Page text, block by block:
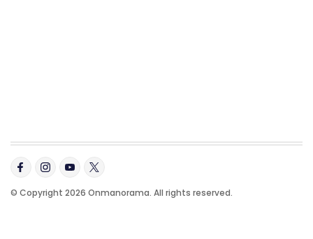
© Copyright 2026 Onmanorama. All rights reserved.